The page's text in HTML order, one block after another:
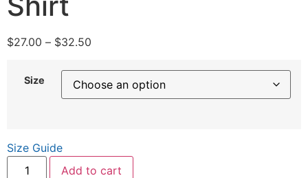
$27.00 – $32.50
Size
Size Guide
Add to cart